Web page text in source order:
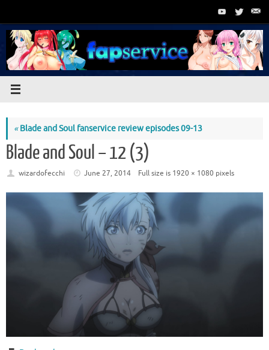
content
«Blade and Soul fanservice review episodes 09-13
Blade and Soul – 12 (3)
wizardofecchi June 27, 2014 Full size is 1920 × 1080 pixels